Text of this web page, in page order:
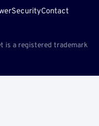
SecurityContact
is a registered trademark